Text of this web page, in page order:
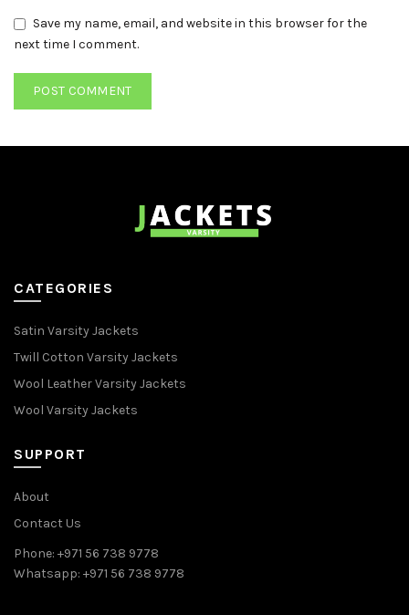
Save my name, email, and website in this browser for the
next time I comment.
CATEGORIES
Satin Varsity Jackets
Twill Cotton Varsity Jackets
Wool Leather Varsity Jackets
Wool Varsity Jackets
SUPPORT
About
Contact Us
Phone: +971 56 738 9778
Whatsapp: +971 56 738 9778